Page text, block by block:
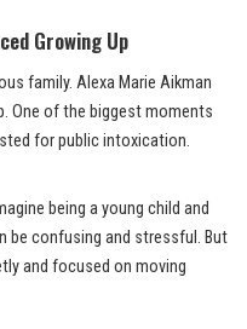
Growing Up
family. Alexa Marie Aikman
One of the biggest moments
for public intoxication.
being a young child and
be confusing and stressful. But
and focused on moving